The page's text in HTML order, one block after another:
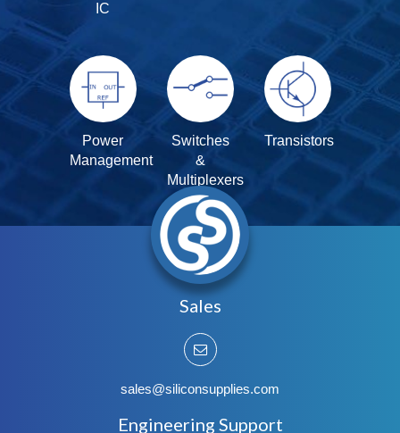
IC
Power
Management
Switches
&
Multiplexers
Transistors
Sales
sales@siliconsupplies.com
Engineering Support